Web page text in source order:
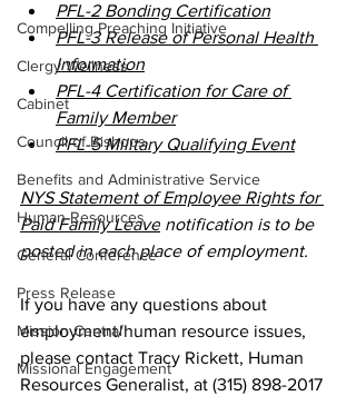
Compelling Preaching Initiative
Clergy Wellness
Cabinet
Council of Bishops
Benefits and Administrative Service
Human Resources
General Conference
Press Release
Mission Central
Missional Engagement
PFL-2 Bonding Certification
PFL-3 Release of Personal Health
Information
PFL-4 Certification for Care of
Family Member
PFL-5 Military Qualifying Event
NYS Statement of Employee Rights for
Paid Family Leave notification is to be
posted in each place of employment.
If you have any questions about
employment/human resource issues,
please contact Tracy Rickett, Human
Resources Generalist, at (315) 898-2017